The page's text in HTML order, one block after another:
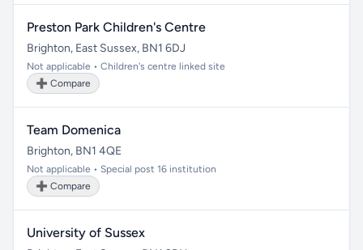
Preston Park Children's Centre
Brighton, East Sussex, BN1 6DJ
Not applicable • Children's centre linked site
➕ Compare
Team Domenica
Brighton, BN1 4QE
Not applicable • Special post 16 institution
➕ Compare
University of Sussex